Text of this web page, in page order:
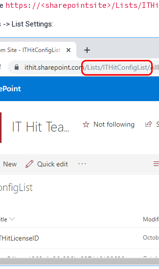
https://<sharepointsite>/Lists/
-> List Settings: